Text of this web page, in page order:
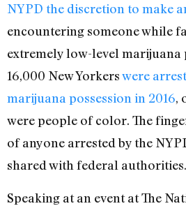
NYPD the discretion to make
encountering someone while
extremely low-level marijuana
16,000 New Yorkerswere
marijuana possession in 2016,
were people of color. The
of anyone arrested by the
shared with federal authorities.
Speaking at an event at The